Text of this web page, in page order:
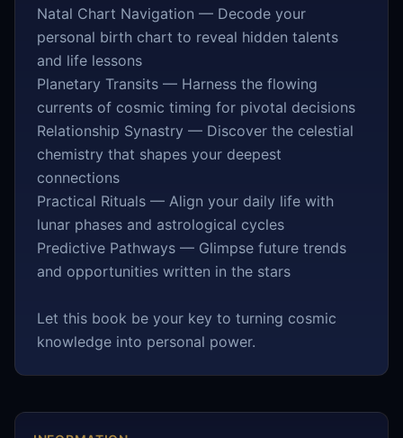
Natal Chart Navigation — Decode your
personal birth chart to reveal hidden talents
and life lessons
Planetary Transits — Harness the flowing
currents of cosmic timing for pivotal decisions
Relationship Synastry — Discover the celestial
chemistry that shapes your deepest
connections
Practical Rituals — Align your daily life with
lunar phases and astrological cycles
Predictive Pathways — Glimpse future trends
and opportunities written in the stars
Let this book be your key to turning cosmic
knowledge into personal power.